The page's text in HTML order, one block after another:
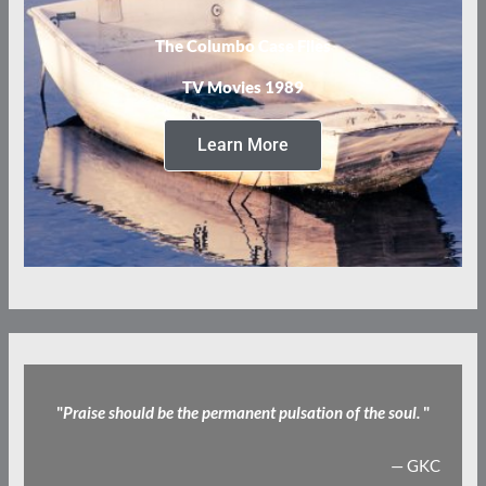
The Columbo Case Files
TV Movies 1989
Learn More
"Praise should be the permanent pulsation of the soul. "
— GKC